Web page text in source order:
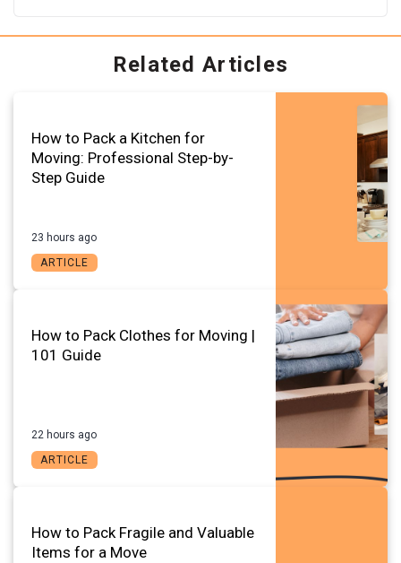
Related Articles
How to Pack a Kitchen for
Moving: Professional Step-by-
Step Guide
23 hours ago
ARTICLE
How to Pack Clothes for Moving |
101 Guide
22 hours ago
ARTICLE
How to Pack Fragile and Valuable
Items for a Move